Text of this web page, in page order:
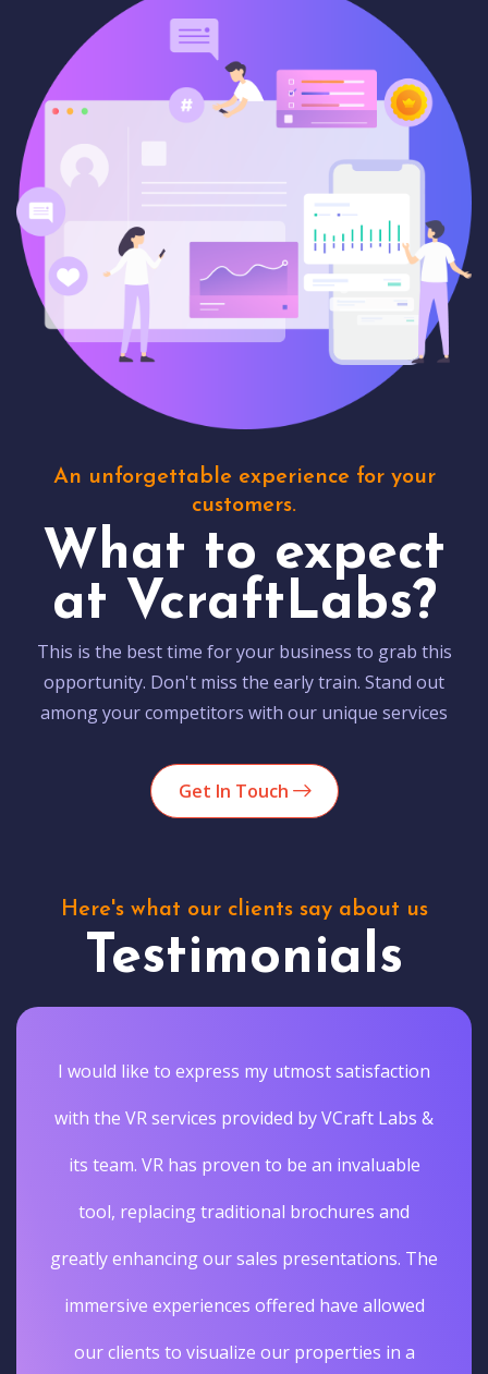
An unforgettable experience for your
customers.
What to expect
at VcraftLabs?
This is the best time for your business to grab this
opportunity. Don't miss the early train. Stand out
among your competitors with our unique services
Get In Touch
Here's what our clients say about us
Testimonials
I would like to express my utmost satisfaction
with the VR services provided by VCraft Labs &
its team. VR has proven to be an invaluable
tool, replacing traditional brochures and
greatly enhancing our sales presentations. The
immersive experiences offered have allowed
our clients to visualize our properties in a